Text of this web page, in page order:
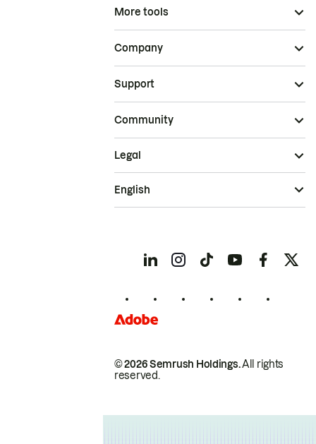
More tools
Company
Support
Community
© 2026 Semrush Holdings.All rights
reserved.
Legal
English